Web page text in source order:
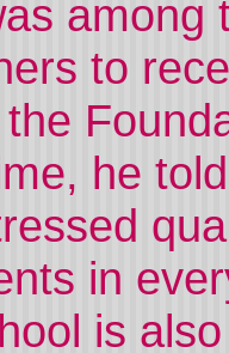
among
to
he
in
is